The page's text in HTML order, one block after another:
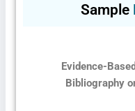
Sample
Evidence-
Bibliography